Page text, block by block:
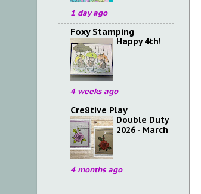
1 day ago
Foxy Stamping
Happy 4th!
4 weeks ago
Cre8tive Play
Double Duty
2026 - March
4 months ago